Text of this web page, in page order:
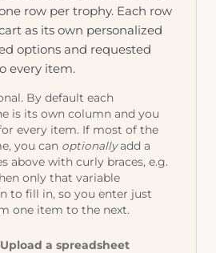
row per trophy. Each row
as its own personalized
options and requested
every item.
By default each
is its own column and you
every item. If most of the
you can optionallyadd a
above with curly braces, e.g.
only that variable
to fill in, so you enter just
one item to the next.
Upload a spreadsheet